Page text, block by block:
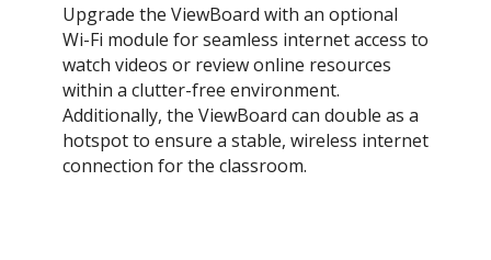
Upgrade the ViewBoard with an optional
Wi-Fi module for seamless internet access to
watch videos or review online resources
within a clutter-free environment.
Additionally, the ViewBoard can double as a
hotspot to ensure a stable, wireless internet
connection for the classroom.